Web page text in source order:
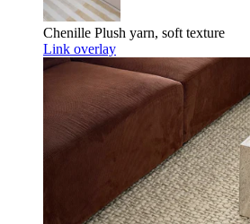
Chenille Plush yarn, soft texture
Link overlay